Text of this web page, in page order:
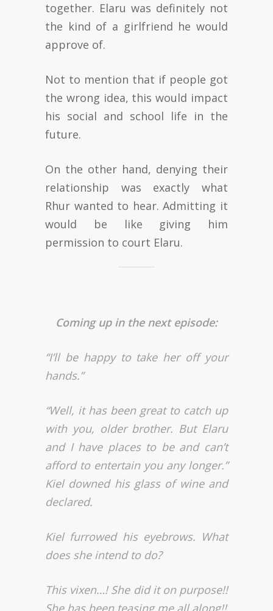
together. Elaru was definitely not
the kind of a girlfriend he would
approve of.
Not to mention that if people got
the wrong idea, this would impact
his social and school life in the
future.
On the other hand, denying their
relationship was exactly what
Rhur wanted to hear. Admitting it
would be like giving him
permission to court Elaru.
Coming up in the next episode:
“I’ll be happy to take her off your
hands.”
“Well, it has been great to catch up
with you, older brother. But Elaru
and I have places to be and can’t
afford to entertain you any longer.”
Kiel downed his glass of wine and
declared.
Kiel furrowed his eyebrows. What
does she intend to do?
This vixen…! She did it on purpose!!
She has been teasing me all along!!